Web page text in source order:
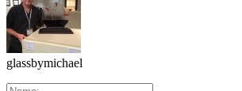
glassbymichael